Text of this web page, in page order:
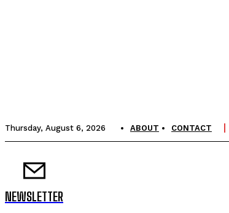
Thursday, August 6, 2026 ABOUT CONTACT
NEWSLETTER